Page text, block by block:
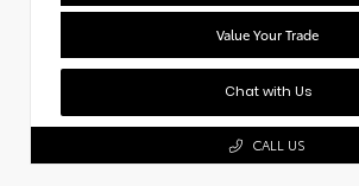
Value Your Trade
Chat with Us
CALL US